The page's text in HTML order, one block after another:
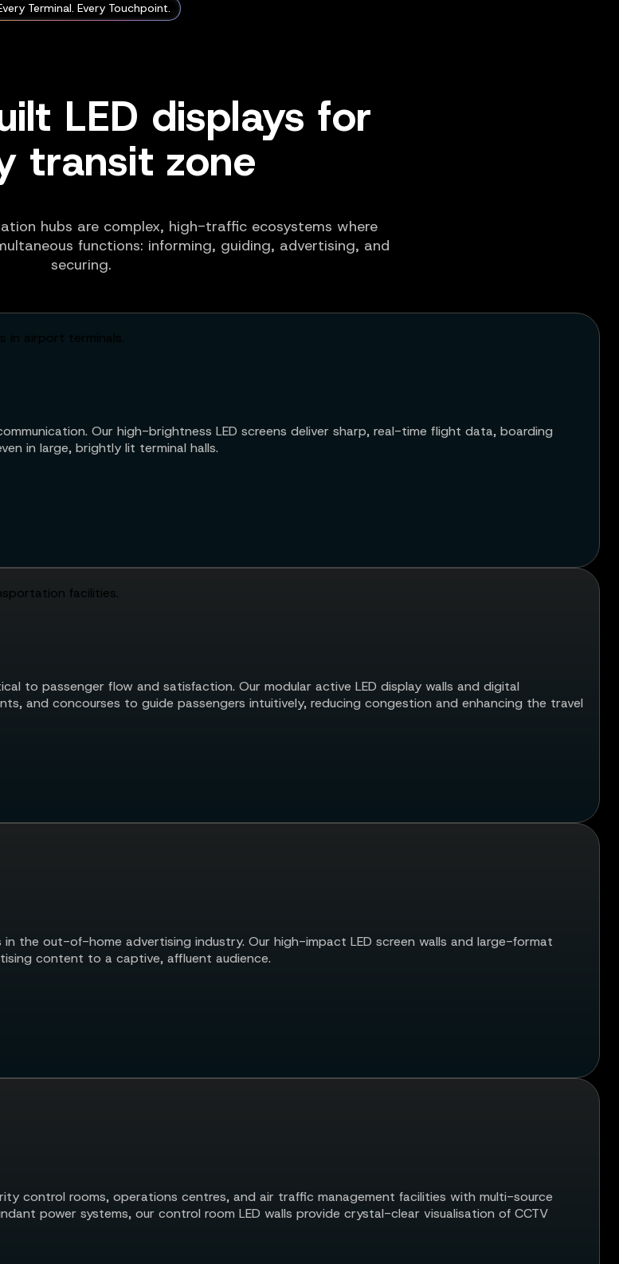
Terminal. Every Touchpoint.
LED displays for
transit zone
hubs are complex, high-traffic ecosystems where
functions: informing, guiding, advertising, and
securing.
Our high-brightness LED screens deliver sharp, real-time flight data, boarding
in large, brightly lit terminal halls.
to passenger flow and satisfaction. Our modular active LED display walls and digital
and concourses to guide passengers intuitively, reducing congestion and enhancing the travel
the out-of-home advertising industry. Our high-impact LED screen walls and large-format
content to a captive, affluent audience.
control rooms, operations centres, and air traffic management facilities with multi-source
power systems, our control room LED walls provide crystal-clear visualisation of CCTV